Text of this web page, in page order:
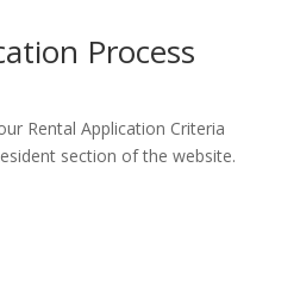
Process
Rental Application Criteria
section of the website.